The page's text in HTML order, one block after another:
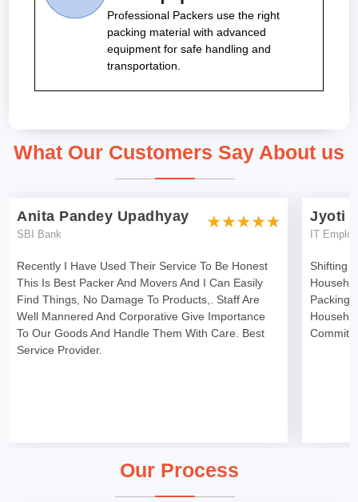
Professional Packers use the right
packing material with advanced
equipment for safe handling and
transportation.
What Our Customers Say About us
Anita Pandey Upadhyay
SBI Bank
Recently I Have Used Their Service To Be Honest
This Is Best Packer And Movers And I Can Easily
Find Things, No Damage To Products,. Staff Are
Well Mannered And Corporative Give Importance
To Our Goods And Handle Them With Care. Best
Service Provider.
Jyoti
IT
Shifting I
Packing
Our Process